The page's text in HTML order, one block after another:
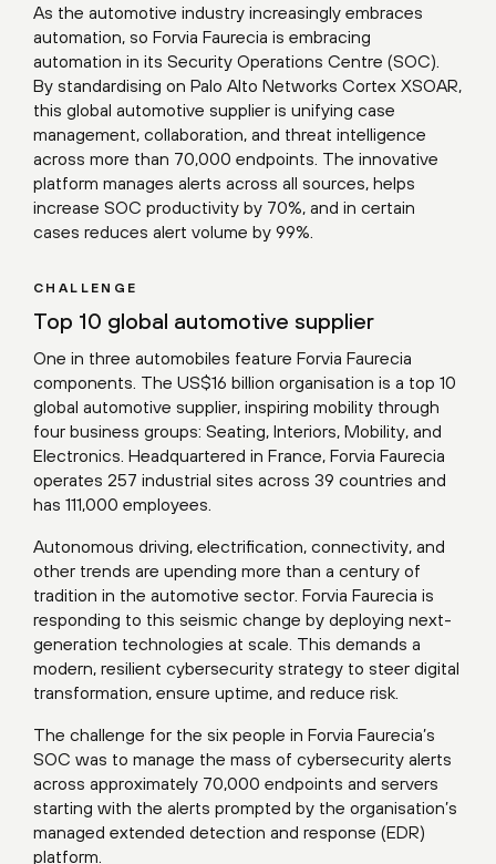
As the automotive industry increasingly embraces
automation, so Forvia Faurecia is embracing
automation in its Security Operations Centre (SOC).
By standardising on Palo Alto Networks Cortex XSOAR,
this global automotive supplier is unifying case
management, collaboration, and threat intelligence
across more than 70,000 endpoints. The innovative
platform manages alerts across all sources, helps
increase SOC productivity by 70%, and in certain
cases reduces alert volume by 99%.
CHALLENGE
Top 10 global automotive supplier
One in three automobiles feature Forvia Faurecia
components. The US$16 billion organisation is a top 10
global automotive supplier, inspiring mobility through
four business groups: Seating, Interiors, Mobility, and
Electronics. Headquartered in France, Forvia Faurecia
operates 257 industrial sites across 39 countries and
has 111,000 employees.
Autonomous driving, electrification, connectivity, and
other trends are upending more than a century of
tradition in the automotive sector. Forvia Faurecia is
responding to this seismic change by deploying next-
generation technologies at scale. This demands a
modern, resilient cybersecurity strategy to steer digital
transformation, ensure uptime, and reduce risk.
The challenge for the six people in Forvia Faurecia’s
SOC was to manage the mass of cybersecurity alerts
across approximately 70,000 endpoints and servers
starting with the alerts prompted by the organisation’s
managed extended detection and response (EDR)
platform.